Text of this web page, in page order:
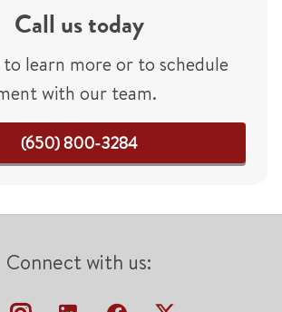
Call us today
learn more or to schedule
with our team.
(650) 800-3284
Connect with us: